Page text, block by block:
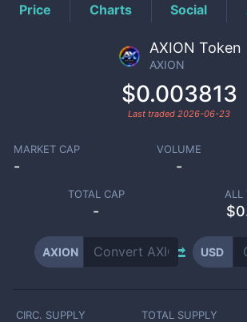
Price Charts Social
AXION Token
AXION
$0.003813
Last traded 2026-06-23
MARKET CAP
-
VOLUME
-
TOTAL CAP
-
ALL
AXION USD
CIRC. SUPPLY TOTAL SUPPLY